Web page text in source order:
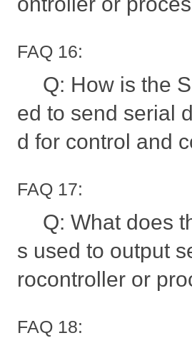
FAQ 16:
Q: How is the
ed to send serial
d for control and
FAQ 17:
Q: What does
s used to output
rocontroller or
FAQ 18: